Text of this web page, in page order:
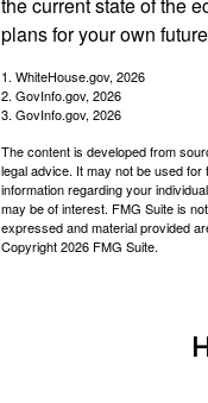
plans for your own
1. WhiteHouse.gov, 2026
2. GovInfo.gov, 2026
3. GovInfo.gov, 2026
The content is developed from
legal advice. It may not be used
information regarding your
may be of interest. FMG Suite is
expressed and material provided
Copyright2026 FMG Suite.